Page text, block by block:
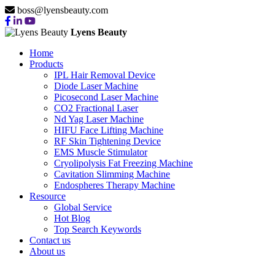
boss@lyensbeauty.com
Lyens Beauty
Home
Products
IPL Hair Removal Device
Diode Laser Machine
Picosecond Laser Machine
CO2 Fractional Laser
Nd Yag Laser Machine
HIFU Face Lifting Machine
RF Skin Tightening Device
EMS Muscle Stimulator
Cryolipolysis Fat Freezing Machine
Cavitation Slimming Machine
Endospheres Therapy Machine
Resource
Global Service
Hot Blog
Top Search Keywords
Contact us
About us